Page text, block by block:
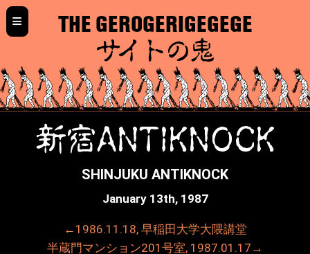
≡ THE GEROGERIGEGEGE
サイトの鬼
新宿ANTIKNOCK
←1986.11.18, 早稲田大学大隈講堂
SHINJUKU ANTIKNOCK
January 13th, 1987
半蔵門マンション201号室, 1987.01.17→